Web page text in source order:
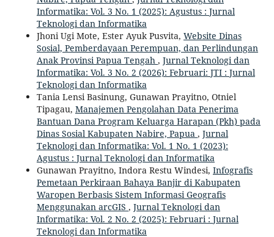
Informatika: Vol. 3 No. 1 (2025): Agustus : Jurnal
Teknologi dan Informatika
Jhoni Ugi Mote, Ester Ayuk Pusvita, Website Dinas
Sosial, Pemberdayaan Perempuan, dan Perlindungan
Anak Provinsi Papua Tengah , Jurnal Teknologi dan
Informatika: Vol. 3 No. 2 (2026): Februari: JTI : Jurnal
Teknologi dan Informatika
Tania Lensi Basinung, Gunawan Prayitno, Otniel
Tipagau, Manajemen Pengolahan Data Penerima
Bantuan Dana Program Keluarga Harapan (Pkh) pada
Dinas Sosial Kabupaten Nabire, Papua , Jurnal
Teknologi dan Informatika: Vol. 1 No. 1 (2023):
Agustus : Jurnal Teknologi dan Informatika
Gunawan Prayitno, Indora Restu Windesi, Infografis
Pemetaan Perkiraan Bahaya Banjir di Kabupaten
Waropen Berbasis Sistem Informasi Geografis
Menggunakan arcGIS , Jurnal Teknologi dan
Informatika: Vol. 2 No. 2 (2025): Februari : Jurnal
Teknologi dan Informatika